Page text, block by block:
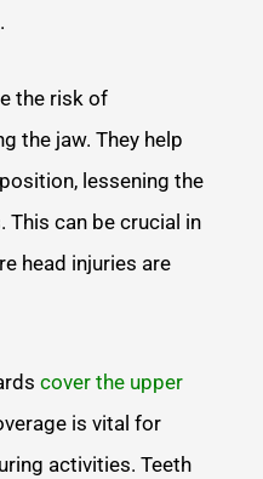
the risk of
the jaw. They help
lessening the
This can be crucial in
head injuries are
cover the upper
is vital for
activities. Teeth